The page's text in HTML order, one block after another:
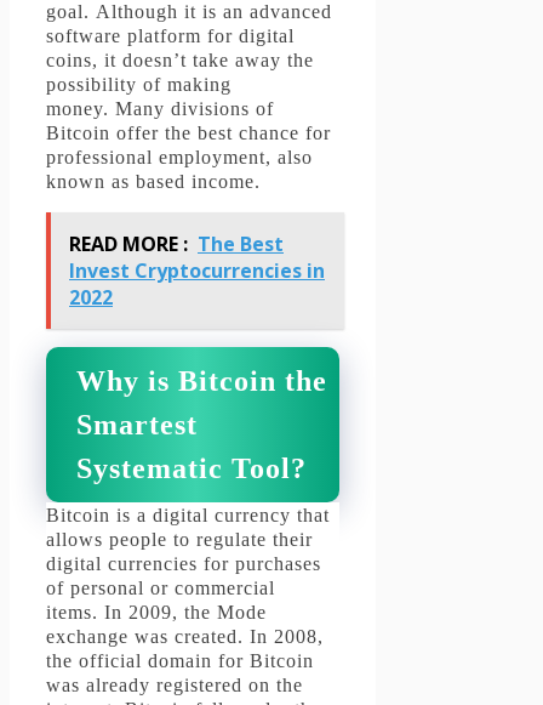
goal. Although it is an advanced
software platform for digital
coins, it doesn’t take away the
possibility of making
money. Many divisions of
Bitcoin offer the best chance for
professional employment, also
known as based income.
READ MORE : The Best
Invest Cryptocurrencies in
2022
Why is Bitcoin the
Smartest
Systematic Tool?
Bitcoin is a digital currency that
allows people to regulate their
digital currencies for purchases
of personal or commercial
items. In 2009, the Mode
exchange was created. In 2008,
the official domain for Bitcoin
was already registered on the